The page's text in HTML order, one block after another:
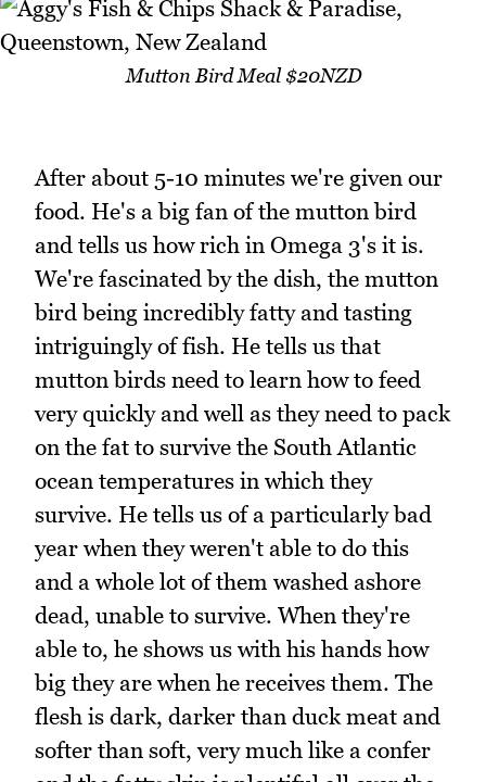
Mutton Bird Meal $20NZD
After about 5-10 minutes we're given our
food. He's a big fan of the mutton bird
and tells us how rich in Omega 3's it is.
We're fascinated by the dish, the mutton
bird being incredibly fatty and tasting
intriguingly of fish. He tells us that
mutton birds need to learn how to feed
very quickly and well as they need to pack
on the fat to survive the South Atlantic
ocean temperatures in which they
survive. He tells us of a particularly bad
year when they weren't able to do this
and a whole lot of them washed ashore
dead, unable to survive. When they're
able to, he shows us with his hands how
big they are when he receives them. The
flesh is dark, darker than duck meat and
softer than soft, very much like a confer